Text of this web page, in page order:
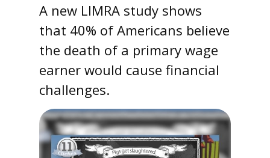
A new LIMRA study shows
that 40% of Americans believe
the death of a primary wage
earner would cause financial
challenges.